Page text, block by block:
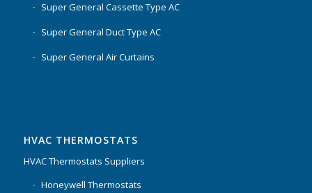
Super General Cassette Type AC
Super General Duct Type AC
Super General Air Curtains
HVAC THERMOSTATS
HVAC Thermostats Suppliers
Honeywell Thermostats